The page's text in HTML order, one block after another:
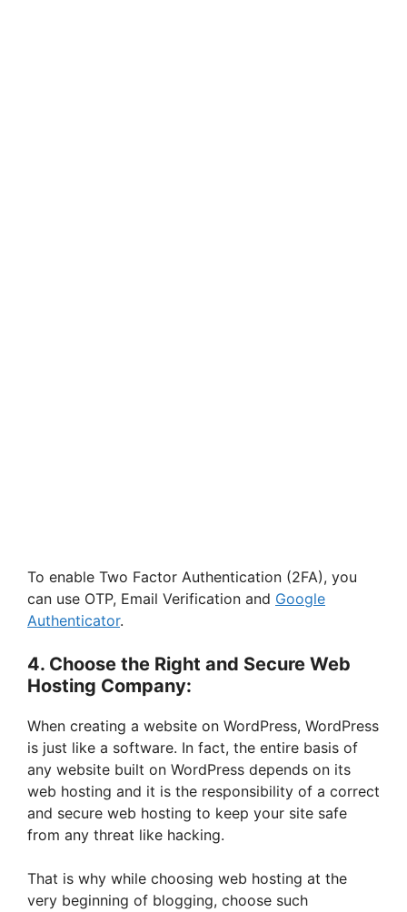
To enable Two Factor Authentication (2FA), you
can use OTP, Email Verification and Google
Authenticator.
4. Choose the Right and Secure Web
Hosting Company:
When creating a website on WordPress, WordPress
is just like a software. In fact, the entire basis of
any website built on WordPress depends on its
web hosting and it is the responsibility of a correct
and secure web hosting to keep your site safe
from any threat like hacking.
That is why while choosing web hosting at the
very beginning of blogging, choose such